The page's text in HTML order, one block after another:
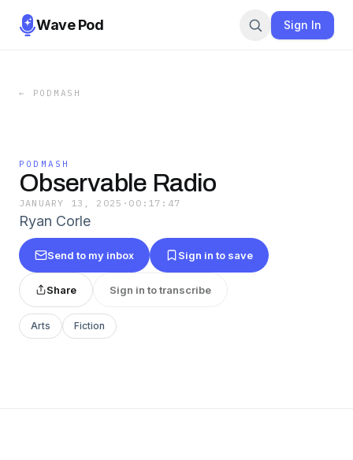
Wave Pod Sign In
← PODMASH
PODMASH
Observable Radio
JANUARY 13, 2025 · 00:17:47
Ryan Corle
Send to my inbox Sign in to save
Share Sign in to transcribe
Arts Fiction